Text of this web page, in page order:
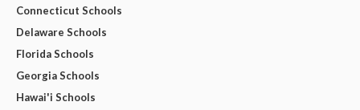
Connecticut Schools
Delaware Schools
Florida Schools
Georgia Schools
Hawai'i Schools